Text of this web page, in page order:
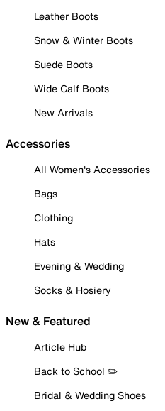
Leather Boots
Snow & Winter Boots
Suede Boots
Wide Calf Boots
New Arrivals
Accessories
All Women's Accessories
Bags
Clothing
Hats
Evening & Wedding
Socks & Hosiery
New & Featured
Article Hub
Back to School ✏️
Bridal & Wedding Shoes